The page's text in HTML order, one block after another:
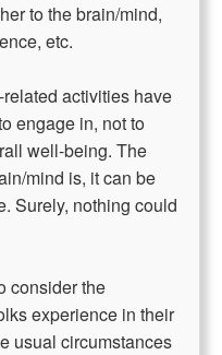
to the brain/mind,
etc.
activities have
engage in, not to
well-being. The
mind is, it can be
Surely, nothing could
consider the
experience in their
usual circumstances